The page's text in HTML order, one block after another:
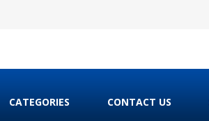
CATEGORIES CONTACT US